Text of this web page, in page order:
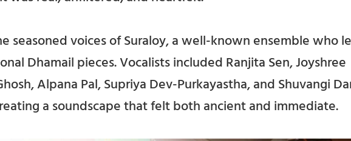
seasoned voices of Suraloy, a well-known ensemble who
Dhamail pieces. Vocalists included Ranjita Sen, Joyshree
Alpana Pal, Supriya Dev-Purkayastha, and Shuvangi
a soundscape that felt both ancient and immediate.